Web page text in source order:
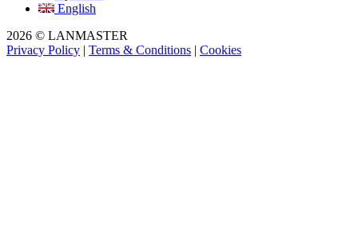
English
2026 © LANMASTER
Privacy Policy | Terms & Conditions | Cookies